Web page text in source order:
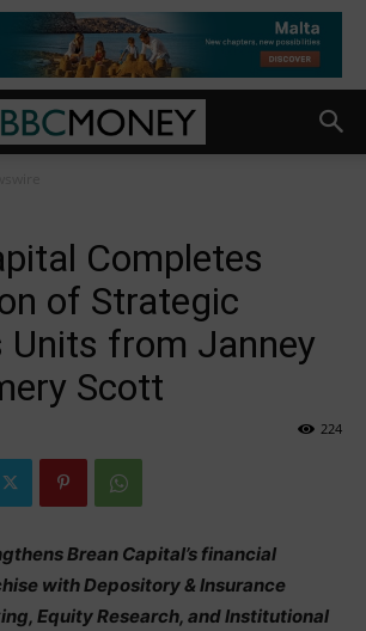
Completes
of Strategic
Units from Janney
Scott
224
Brean Capital’s financial
with Depository & Insurance
Equity Research, and Institutional